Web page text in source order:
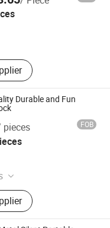
Ltd.
2017
Durable and Fun
pieces FOB
Bottle Opener, Ice
Menu Holder,
Toothpick